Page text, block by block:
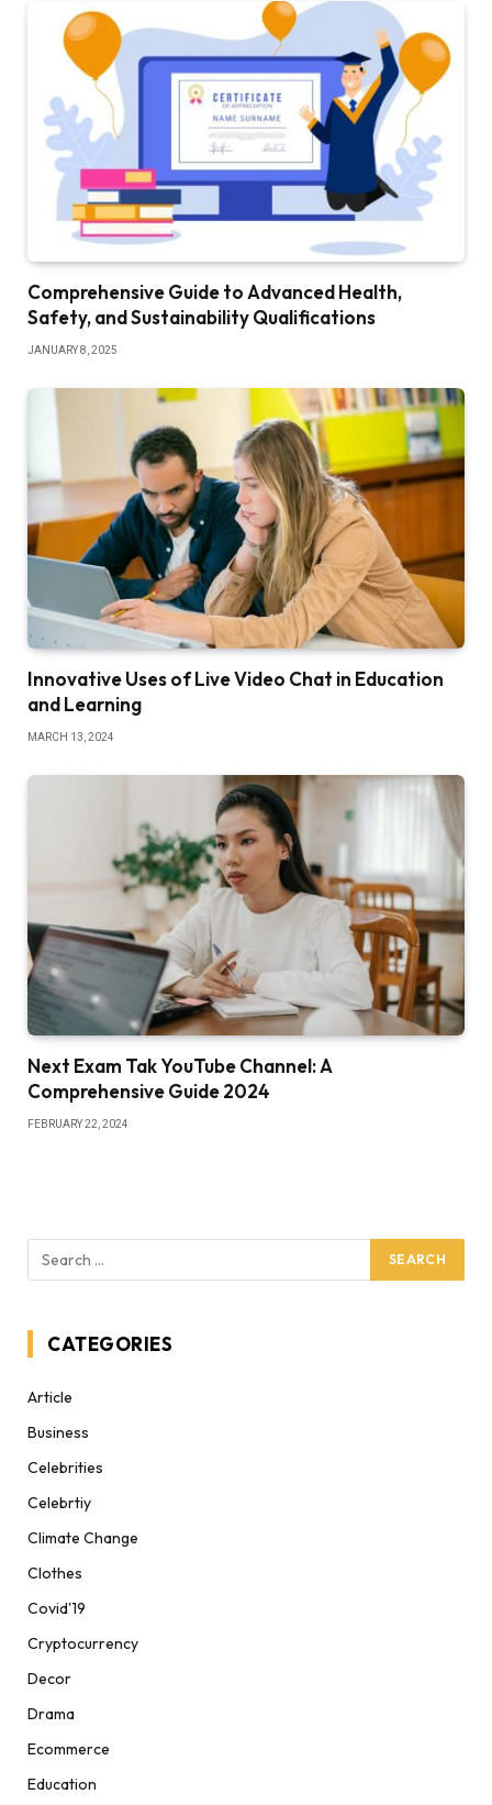
Comprehensive Guide to Advanced Health,
Safety, and Sustainability Qualifications
JANUARY 8, 2025
Innovative Uses of Live Video Chat in Education
and Learning
MARCH 13, 2024
Next Exam Tak YouTube Channel: A
Comprehensive Guide 2024
FEBRUARY 22, 2024
CATEGORIES
Article
Business
Celebrities
Celebrtiy
Climate Change
Clothes
Covid'19
Cryptocurrency
Decor
Drama
Ecommerce
Education